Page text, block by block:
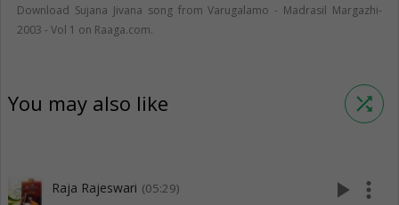
Download Sujana Jivana song from Varugalamo - Madrasil Margazhi-
2003 - Vol 1 on Raaga.com.
You may also like shuffle
Raja Rajeswari (05:29) play_arrow more_vert